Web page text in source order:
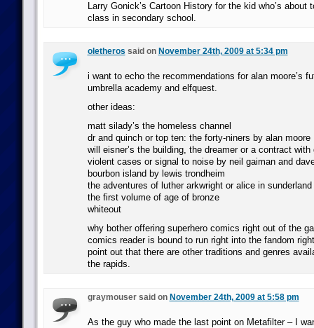
Larry Gonick’s Cartoon History for the kid who’s about
class in secondary school.
oletheros said on November 24th, 2009 at 5:34 pm
i want to echo the recommendations for alan moore’s
umbrella academy and elfquest.
other ideas:
matt silady’s the homeless channel
dr and quinch or top ten: the forty-niners by alan moore
will eisner’s the building, the dreamer or a contract with
violent cases or signal to noise by neil gaiman and
bourbon island by lewis trondheim
the adventures of luther arkwright or alice in
the first volume of age of bronze
whiteout
why bother offering superhero comics right out of the
comics reader is bound to run right into the fandom
point out that there are other traditions and genres
the rapids.
graymouser said on November 24th, 2009 at 5:58 pm
As the guy who made the last point on Metafilter – I